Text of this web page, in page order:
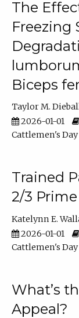
The
Freezing
Biceps
Taylor M.
2026-01-01
Cattlemen's Day
Trained
2/3
Katelynn E.
2026-01-01
Cattlemen's Day
What’s
Appeal?